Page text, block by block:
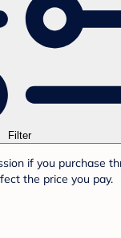
Filter
if you purchase
the price you pay.